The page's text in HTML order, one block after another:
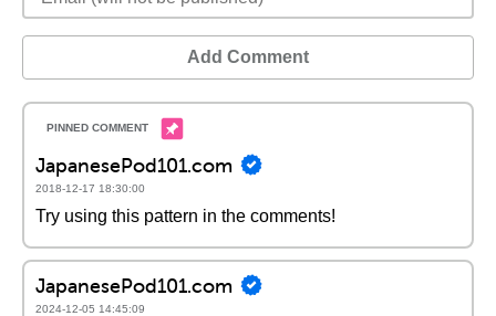
Add Comment
JapanesePod101.com
2018-12-17 18:30:00
Try using this pattern in the comments!
JapanesePod101.com
2024-12-05 14:45:09